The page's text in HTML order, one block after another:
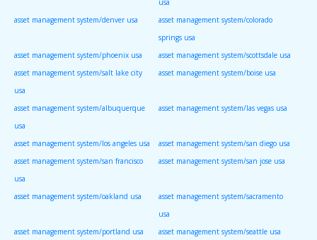
usa
asset management system/denver usa
asset management system/colorado
springs usa
asset management system/phoenix usa
asset management system/scottsdale usa
asset management system/salt lake city
usa
asset management system/boise usa
asset management system/albuquerque
usa
asset management system/las vegas usa
asset management system/los angeles usa
asset management system/san diego usa
asset management system/san francisco
usa
asset management system/san jose usa
asset management system/oakland usa
asset management system/sacramento
usa
asset management system/portland usa
asset management system/seattle usa